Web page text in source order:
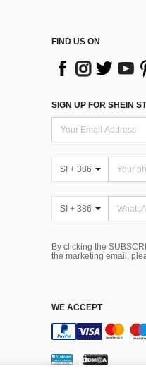
FIND US ON
SIGN UP FOR SHEIN
SI + 386
SI + 386
By clicking the
the marketing email,
WE ACCEPT